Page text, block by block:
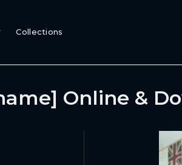
Collections
Online &